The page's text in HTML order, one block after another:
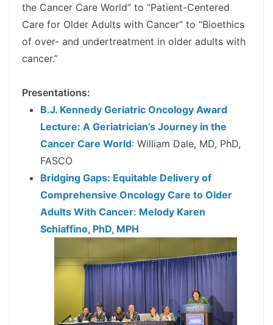
the Cancer Care World” to “Patient-Centered
Care for Older Adults with Cancer” to “Bioethics
of over- and undertreatment in older adults with
cancer.”
Presentations:
B.J. Kennedy Geriatric Oncology Award
Lecture: A Geriatrician’s Journey in the
Cancer Care World: William Dale, MD, PhD,
FASCO
Bridging Gaps: Equitable Delivery of
Comprehensive Oncology Care to Older
Adults With Cancer: Melody Karen
Schiaffino, PhD, MPH